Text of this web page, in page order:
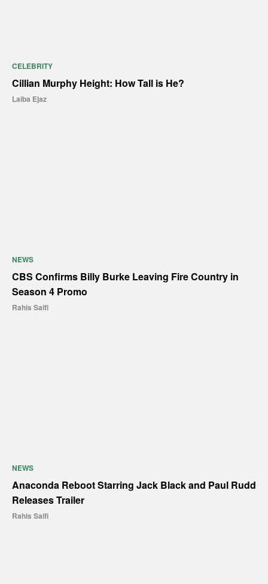
CELEBRITY
Cillian Murphy Height: How Tall is He?
Laiba Ejaz
NEWS
CBS Confirms Billy Burke Leaving Fire Country in
Season 4 Promo
Rahis Saifi
NEWS
Anaconda Reboot Starring Jack Black and Paul Rudd
Releases Trailer
Rahis Saifi